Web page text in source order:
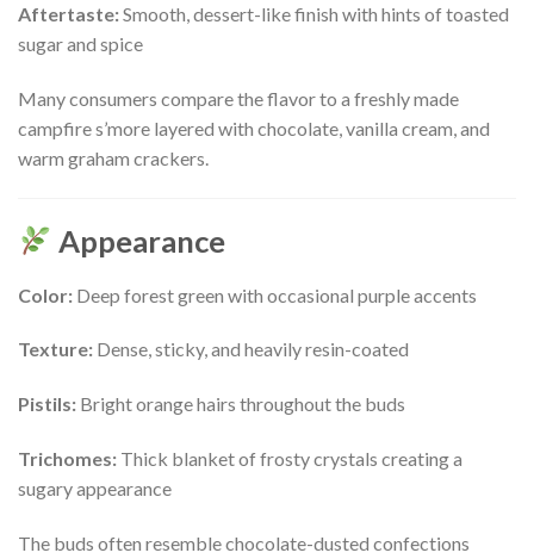
Aftertaste:Smooth, dessert-like finish with hints of toasted
sugar and spice
Many consumers compare the flavor to a freshly made
campfire s’more layered with chocolate, vanilla cream, and
warm graham crackers.
Appearance
Color: Deep forest green with occasional purple accents
Texture: Dense, sticky, and heavily resin-coated
Pistils: Bright orange hairs throughout the buds
Trichomes: Thick blanket of frosty crystals creating a
sugary appearance
The buds often resemble chocolate-dusted confections